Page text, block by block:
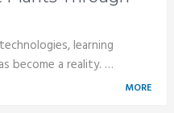
learning
become a reality. …
MORE